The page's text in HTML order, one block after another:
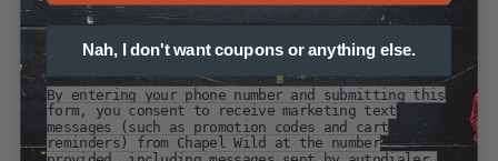
Nah, I don't want coupons or anything else.
By entering your phone number and submitting this
form, you consent to receive marketing text
messages (such as promotion codes and cart
reminders) from Chapel Wild at the number